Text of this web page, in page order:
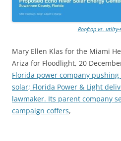
Rooftop vs. utilty-
Mary Ellen Klas for the Miami
Ariza for Floodlight, 20
Florida power company
solar; Florida Power & Light
lawmaker. Its parent company
campaign coffers,